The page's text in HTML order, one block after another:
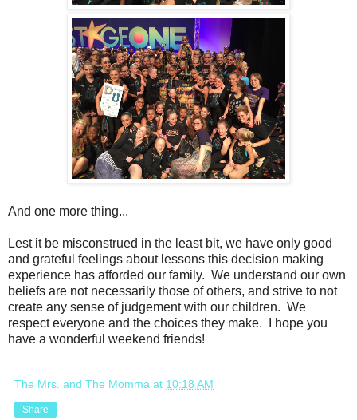
And one more thing...
Lest it be misconstrued in the least bit, we have only good
and grateful feelings about lessons this decision making
experience has afforded our family. We understand our own
beliefs are not necessarily those of others, and strive to not
create any sense of judgement with our children. We
respect everyone and the choices they make. I hope you
have a wonderful weekend friends!
The Mrs. and The Momma at 10:18 AM
Share